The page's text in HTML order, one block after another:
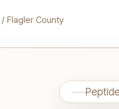
/ Flagler County